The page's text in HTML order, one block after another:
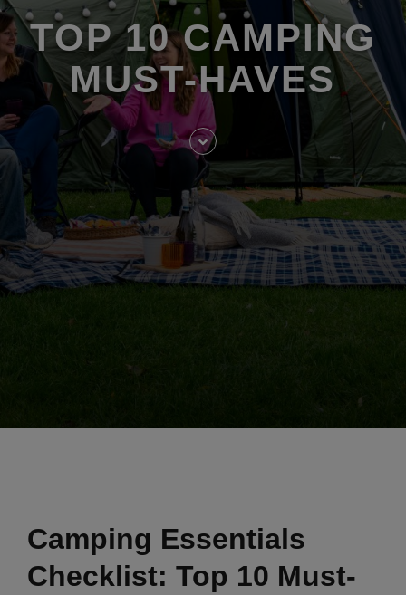
TOP 10 CAMPING
MUST-HAVES
to
entry
content
Camping Essentials
Checklist: Top 10 Must-